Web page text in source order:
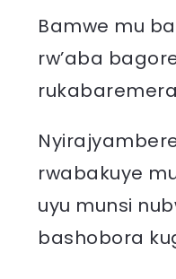
Bamwe mu
rw’aba
rwabakuye
uyu munsi
bashobora